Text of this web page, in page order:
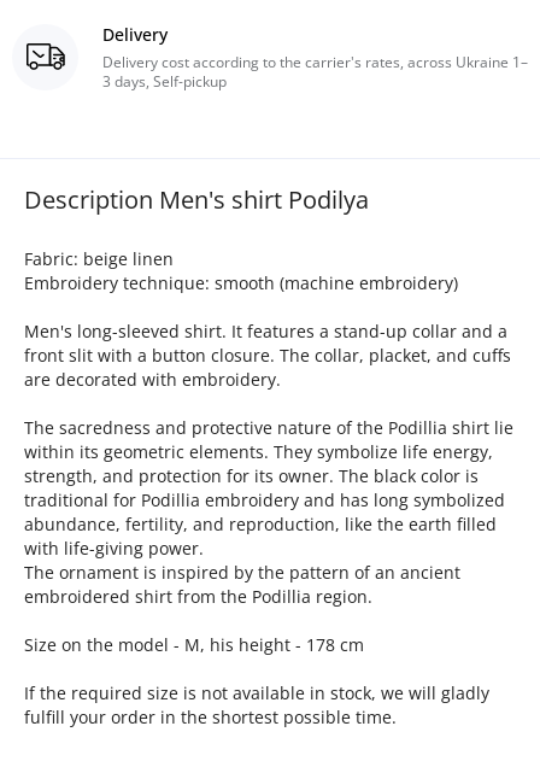
Delivery
Delivery cost according to the carrier's rates, across Ukraine 1–
3 days, Self-pickup
Description Men's shirt Podilya
Fabric: beige linen
Embroidery technique: smooth (machine embroidery)
Men's long-sleeved shirt. It features a stand-up collar and a
front slit with a button closure. The collar, placket, and cuffs
are decorated with embroidery.
The sacredness and protective nature of the Podillia shirt lie
within its geometric elements. They symbolize life energy,
strength, and protection for its owner. The black color is
traditional for Podillia embroidery and has long symbolized
abundance, fertility, and reproduction, like the earth filled
with life-giving power.
The ornament is inspired by the pattern of an ancient
embroidered shirt from the Podillia region.
Size on the model - M, his height - 178 cm
If the required size is not available in stock, we will gladly
fulfill your order in the shortest possible time.